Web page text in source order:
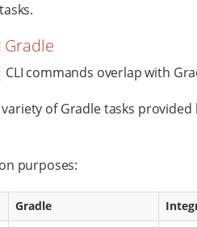
Gradle
CLI commands overlap with
of Gradle tasks
purposes:
Gradle